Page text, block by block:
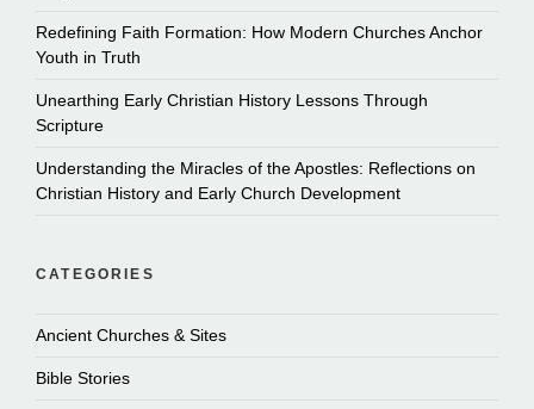
Redefining Faith Formation: How Modern Churches Anchor
Youth in Truth
Unearthing Early Christian History Lessons Through
Scripture
Understanding the Miracles of the Apostles: Reflections on
Christian History and Early Church Development
CATEGORIES
Ancient Churches & Sites
Bible Stories